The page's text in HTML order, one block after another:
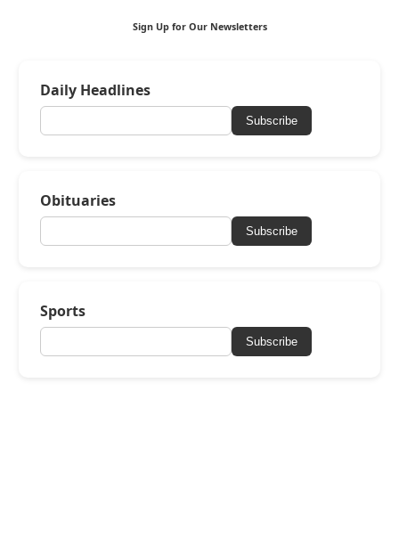
Sign Up for Our Newsletters
Daily Headlines
Subscribe
Obituaries
Subscribe
Sports
Subscribe